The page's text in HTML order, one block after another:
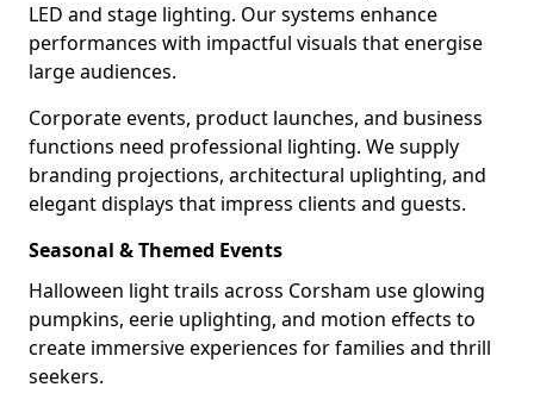
LED and stage lighting. Our systems enhance
performances with impactful visuals that energise
large audiences.
Corporate events, product launches, and business
functions need professional lighting. We supply
branding projections, architectural uplighting, and
elegant displays that impress clients and guests.
Seasonal & Themed Events
Halloween light trails across Corsham use glowing
pumpkins, eerie uplighting, and motion effects to
create immersive experiences for families and thrill
seekers.